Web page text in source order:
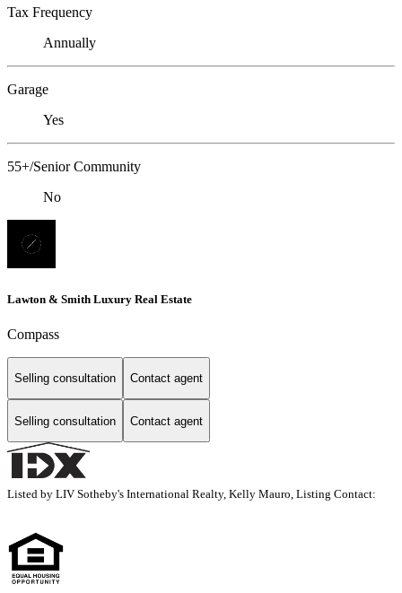
Tax Frequency
Annually
Garage
Yes
55+/Senior Community
No
Lawton & Smith Luxury Real Estate
Compass
Selling consultation Contact agent
Selling consultation Contact agent
Listed by LIV Sotheby's International Realty, Kelly Mauro, Listing Contact: